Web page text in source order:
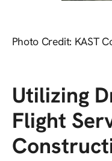
Photo Credit: KAST
Utilizing
Flight